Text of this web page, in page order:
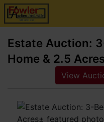
Estate Auction:
Home & 2.5
View